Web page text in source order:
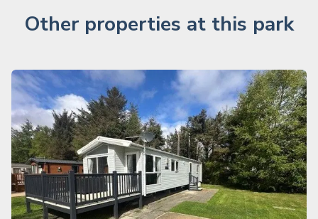
Other properties at this park